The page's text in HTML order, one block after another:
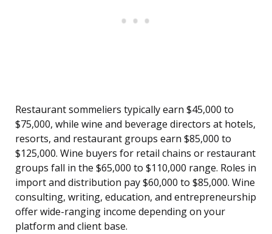
Restaurant sommeliers typically earn $45,000 to
$75,000, while wine and beverage directors at hotels,
resorts, and restaurant groups earn $85,000 to
$125,000. Wine buyers for retail chains or restaurant
groups fall in the $65,000 to $110,000 range. Roles in
import and distribution pay $60,000 to $85,000. Wine
consulting, writing, education, and entrepreneurship
offer wide-ranging income depending on your
platform and client base.